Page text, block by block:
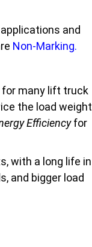
and
Non-Marking.
for many lift truck
the load weight
Efficiencyfor
with a long life in
and bigger load